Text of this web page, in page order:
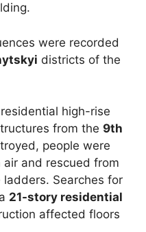
were recorded
districts of the
high-rise
from the 9th
people were
and rescued from
Searches for
21-story residential
affected floors